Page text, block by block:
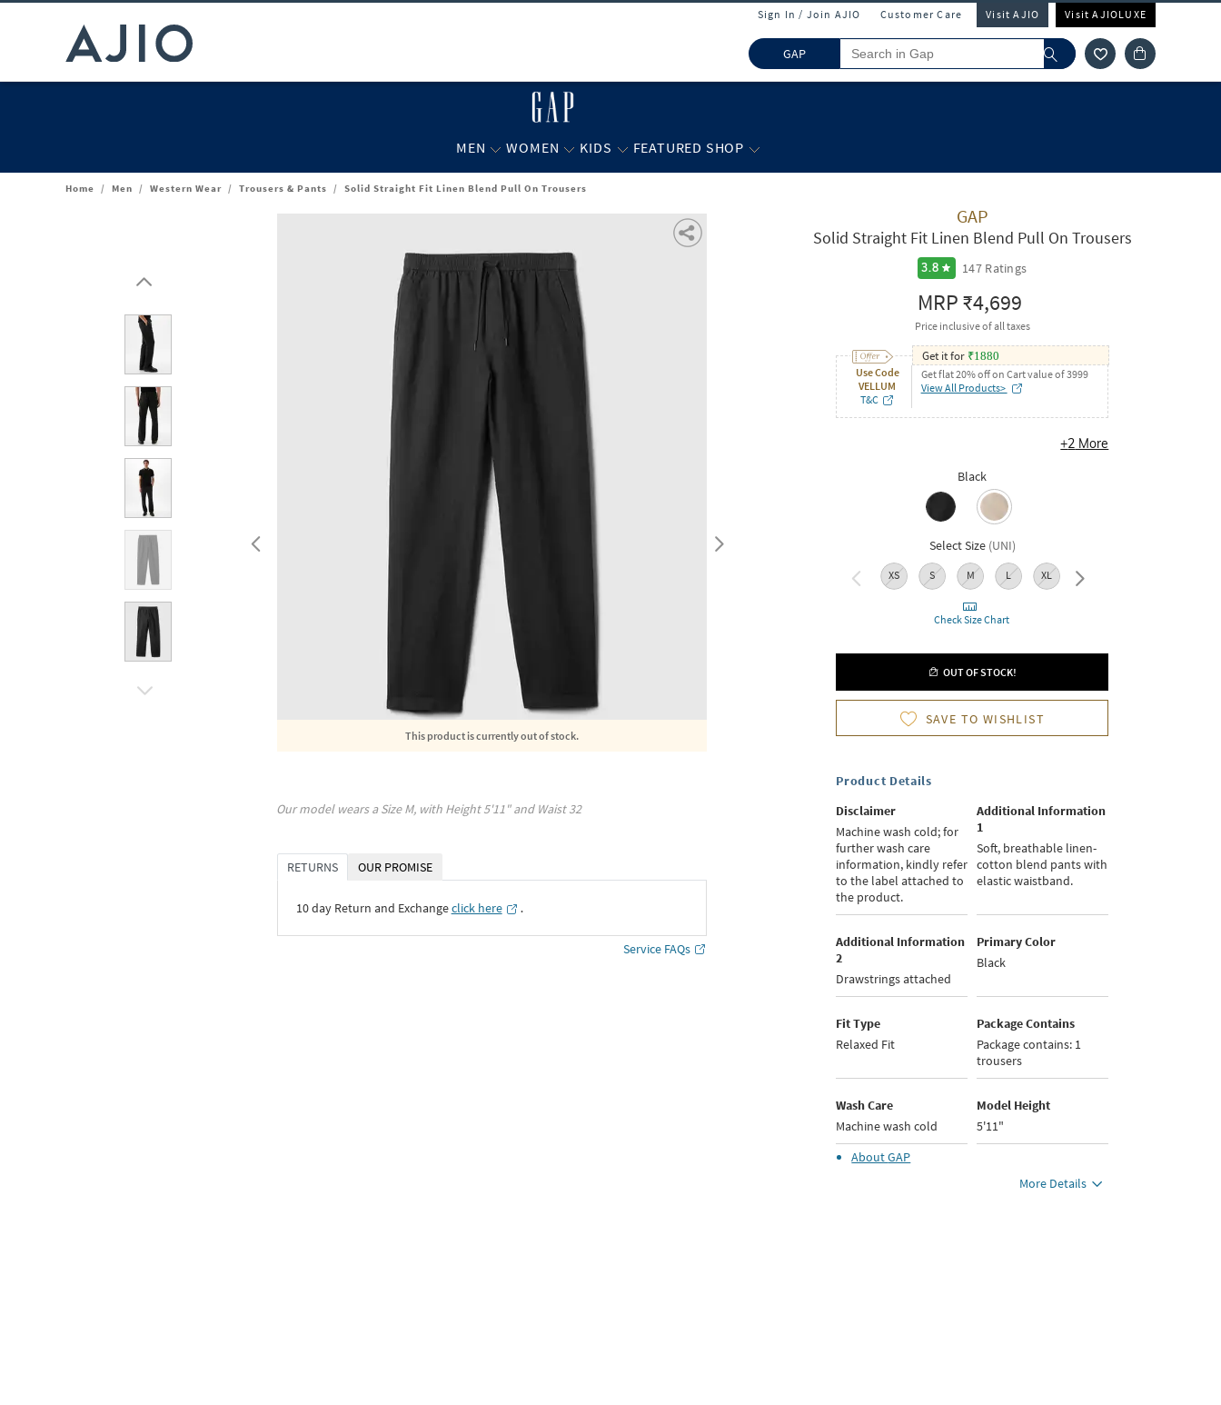
Sign In / Join AJIO Customer Care Visit AJIO Visit AJIOLUXE
GAP
MEN WOMEN KIDS FEATURED SHOP
Home / Men / Western Wear / Trousers & Pants / Solid Straight Fit Linen Blend Pull On Trousers
This product is currently out of stock.
Our model wears a SizeM, with Height5'11" and Waist32
RETURNS OUR PROMISE
10 day Return and Exchangeclick here ․
Service FAQs
GAP
Solid Straight Fit Linen Blend Pull On Trousers
3.8 147 Ratings
MRP₹4,699
Price inclusive of all taxes
Use Code
VELLUM
T&C
Get it for ₹1880
Get flat 20% off on Cart value of 3999
View All Products>
+2 More
Black
Select Size (UNI)
XS S M L XL XXL
Check Size Chart
OUT OF STOCK!
SAVE TO WISHLIST
Product Details
Disclaimer
Machine wash cold; for
further wash care
information, kindly refer
to the label attached to
the product.
Additional Information
1
Soft, breathable linen-
cotton blend pants with
elastic waistband.
Additional Information
2
Drawstrings attached
Primary Color
Black
Fit Type
Relaxed Fit
Package Contains
Package contains: 1
trousers
Wash Care
Machine wash cold
Model Height
5'11"
AboutGAP
More Details